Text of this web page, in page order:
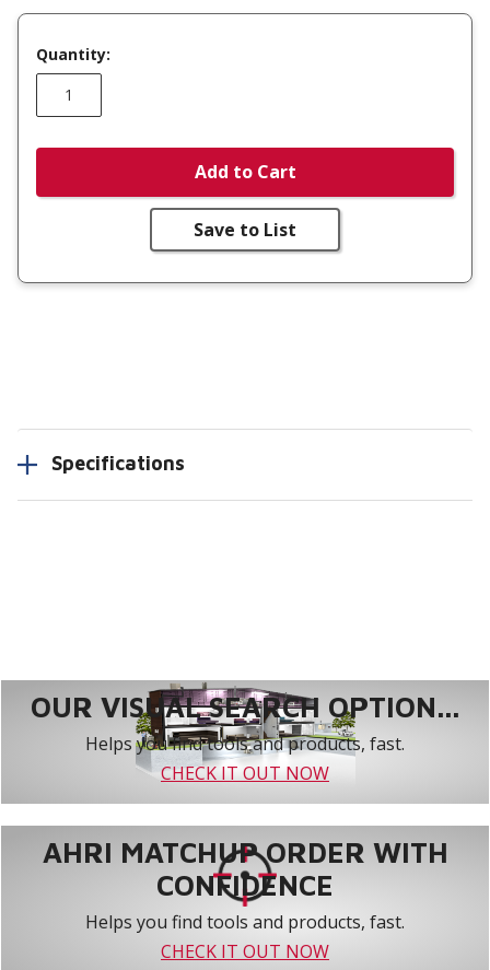
Quantity:
Add to Cart
Save to List
Specifications
OUR VISUAL SEARCH OPTION...
Helps you find tools and products, fast.
CHECK IT OUT NOW
AHRI MATCHUP ORDER WITH
CONFIDENCE
Helps you find tools and products, fast.
CHECK IT OUT NOW